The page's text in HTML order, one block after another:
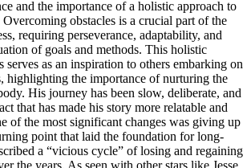
and the importance of a holistic approach to
obstacles is a crucial part of the
requiring perseverance, adaptability, and
of goals and methods. This holistic
serves as an inspiration to others embarking on
highlighting the importance of nurturing the
His journey has been slow, deliberate, and
that has made his story more relatable and
of the most significant changes was giving up
point that laid the foundation for long-
a “vicious cycle” of losing and regaining
the years. As seen with other stars like Jesse